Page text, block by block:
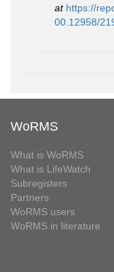
at https://
00.12958/
WoRMS
What is WoRMS
What is LifeWatch
Subregisters
Partners
WoRMS users
WoRMS in literature